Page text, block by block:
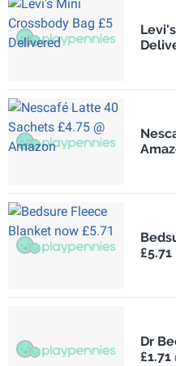
£5.71
Dr
£1.71